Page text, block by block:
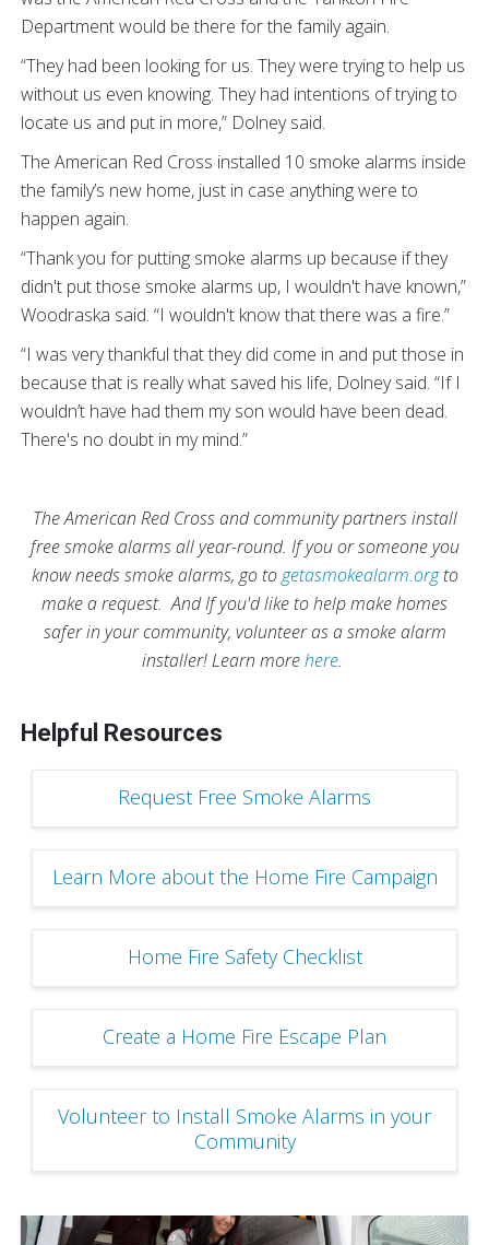
Department would be there for the family again.
“They had been looking for us. They were trying to help us
without us even knowing. They had intentions of trying to
locate us and put in more,” Dolney said.
The American Red Cross installed 10 smoke alarms inside
the family’s new home, just in case anything were to
happen again.
“Thank you for putting smoke alarms up because if they
didn't put those smoke alarms up, I wouldn't have known,”
Woodraska said. “I wouldn't know that there was a fire.”
“I was very thankful that they did come in and put those in
because that is really what saved his life, Dolney said. “If I
wouldn’t have had them my son would have been dead.
There's no doubt in my mind.”
The American Red Cross and community partners install
free smoke alarms all year-round. If you or someone you
know needs smoke alarms, go togetasmokealarm.orgto
make a request. And If you'd like to help make homes
safer in your community, volunteer as a smoke alarm
installer! Learn morehere.
Helpful Resources
Request Free Smoke Alarms
Learn More about the Home Fire Campaign
Home Fire Safety Checklist
Create a Home Fire Escape Plan
Volunteer to Install Smoke Alarms in your
Community